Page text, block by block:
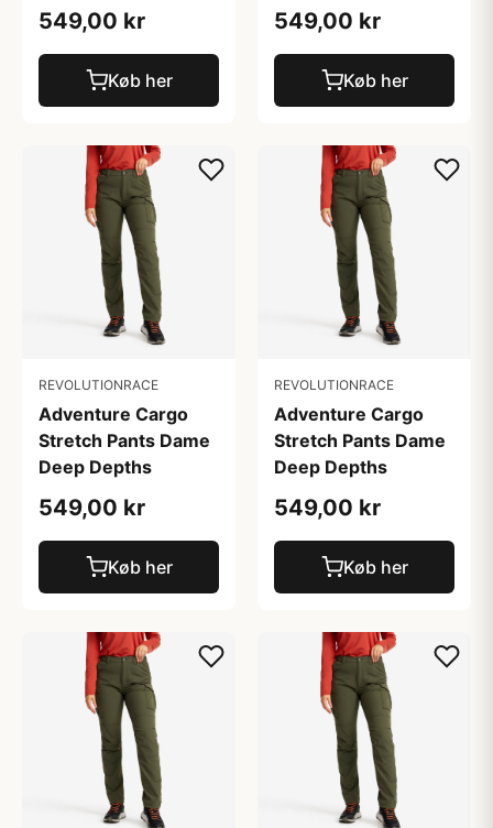
549,00 kr
Køb her
549,00 kr
Køb her
REVOLUTIONRACE
Adventure Cargo
Stretch Pants Dame
Deep Depths
549,00 kr
Køb her
REVOLUTIONRACE
Adventure Cargo
Stretch Pants Dame
Deep Depths
549,00 kr
Køb her